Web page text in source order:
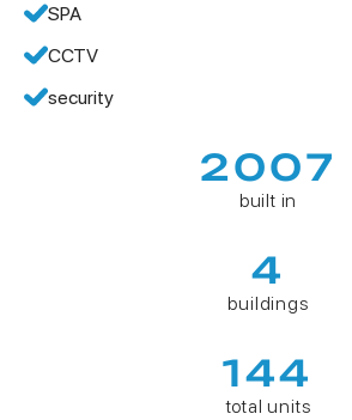
SPA
CCTV
security
2007
built in
4
buildings
144
total units